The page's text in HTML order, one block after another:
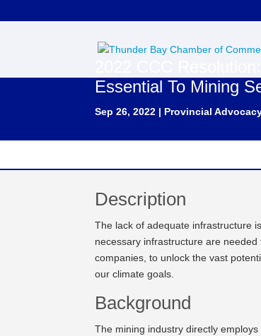
Essential To Mining
Sep 26, 2022 | Provincial
Description
The lack of adequate infrastructure
necessary infrastructure are
companies, to unlock the vast
our climate goals.
Background
The mining industry directly